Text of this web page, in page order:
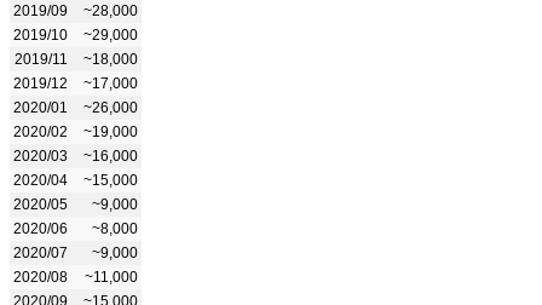
2019/09
~28,000
2019/10
~29,000
2019/11
~18,000
2019/12
~17,000
2020/01
~26,000
2020/02
~19,000
2020/03
~16,000
2020/04
~15,000
2020/05
~9,000
2020/06
~8,000
2020/07
~9,000
2020/08
~11,000
2020/09
~15,000